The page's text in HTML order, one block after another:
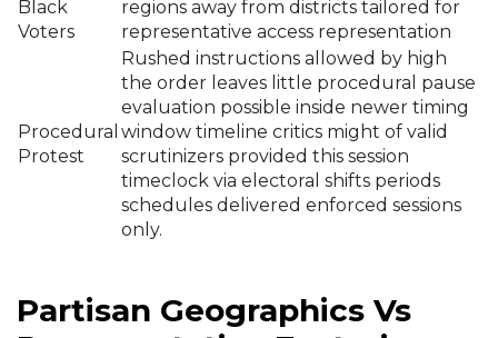
Black
Voters
regions away from districts tailored for
representative access representation
Procedural
Protest
Rushed instructions allowed by high
the order leaves little procedural pause
evaluation possible inside newer timing
window timeline critics might of valid
scrutinizers provided this session
timeclock via electoral shifts periods
schedules delivered enforced sessions
only.
Partisan Geographics Vs